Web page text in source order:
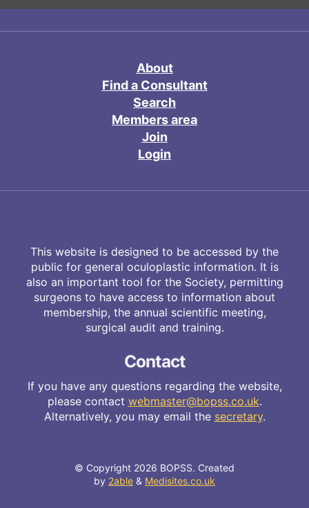
About
Find a Consultant
Search
Members area
Join
Login
This website is designed to be accessed by the
public for general oculoplastic information. It is
also an important tool for the Society, permitting
surgeons to have access to information about
membership, the annual scientific meeting,
surgical audit and training.
Contact
If you have any questions regarding the website,
please contact webmaster@bopss.co.uk.
Alternatively, you may email the secretary.
© Copyright 2026 BOPSS. Created
by 2able & Medisites.co.uk